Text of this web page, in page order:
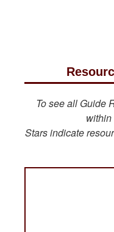
To see all Guide
within
Stars indicate